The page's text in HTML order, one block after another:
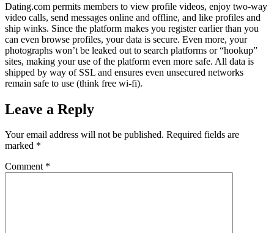
Dating.com permits members to view profile videos, enjoy two-way
video calls, send messages online and offline, and like profiles and
ship winks. Since the platform makes you register earlier than you
can even browse profiles, your data is secure. Even more, your
photographs won’t be leaked out to search platforms or “hookup”
sites, making your use of the platform even more safe. All data is
shipped by way of SSL and ensures even unsecured networks
remain safe to use (think free wi-fi).
Leave a Reply
Your email address will not be published. Required fields are
marked *
Comment *